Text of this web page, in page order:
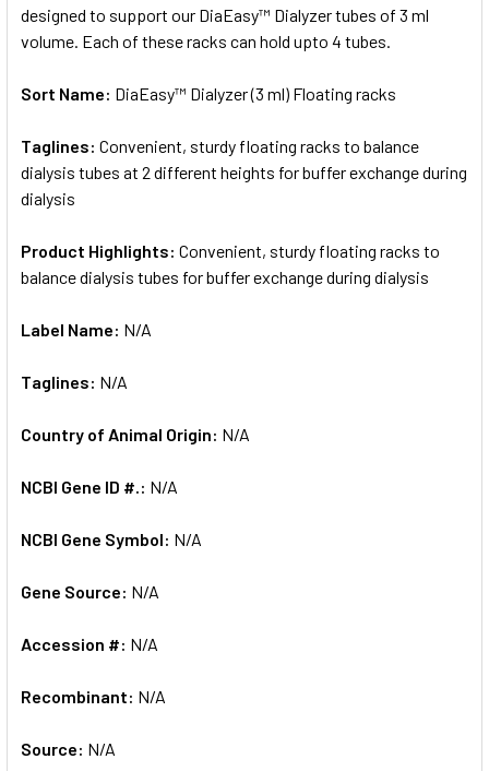
ADD
designed to support our DiaEasy™ Dialyzer tubes of 3 ml
volume. Each of these racks can hold upto 4 tubes.
Sort Name: DiaEasy™ Dialyzer (3 ml) Floating racks
Taglines: Convenient, sturdy floating racks to balance
dialysis tubes at 2 different heights for buffer exchange during
dialysis
Product Highlights: Convenient, sturdy floating racks to
balance dialysis tubes for buffer exchange during dialysis
Label Name: N/A
Taglines: N/A
Country of Animal Origin: N/A
NCBI Gene ID #.: N/A
NCBI Gene Symbol: N/A
Gene Source: N/A
Accession #: N/A
Recombinant: N/A
Source: N/A